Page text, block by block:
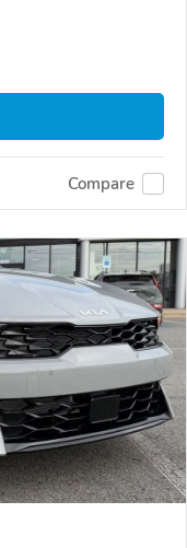
Compare